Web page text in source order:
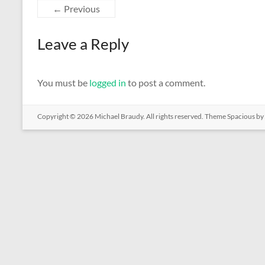
← Previous
Leave a Reply
You must be logged in to post a comment.
Copyright © 2026 Michael Braudy. All rights reserved. ThemeSpacious